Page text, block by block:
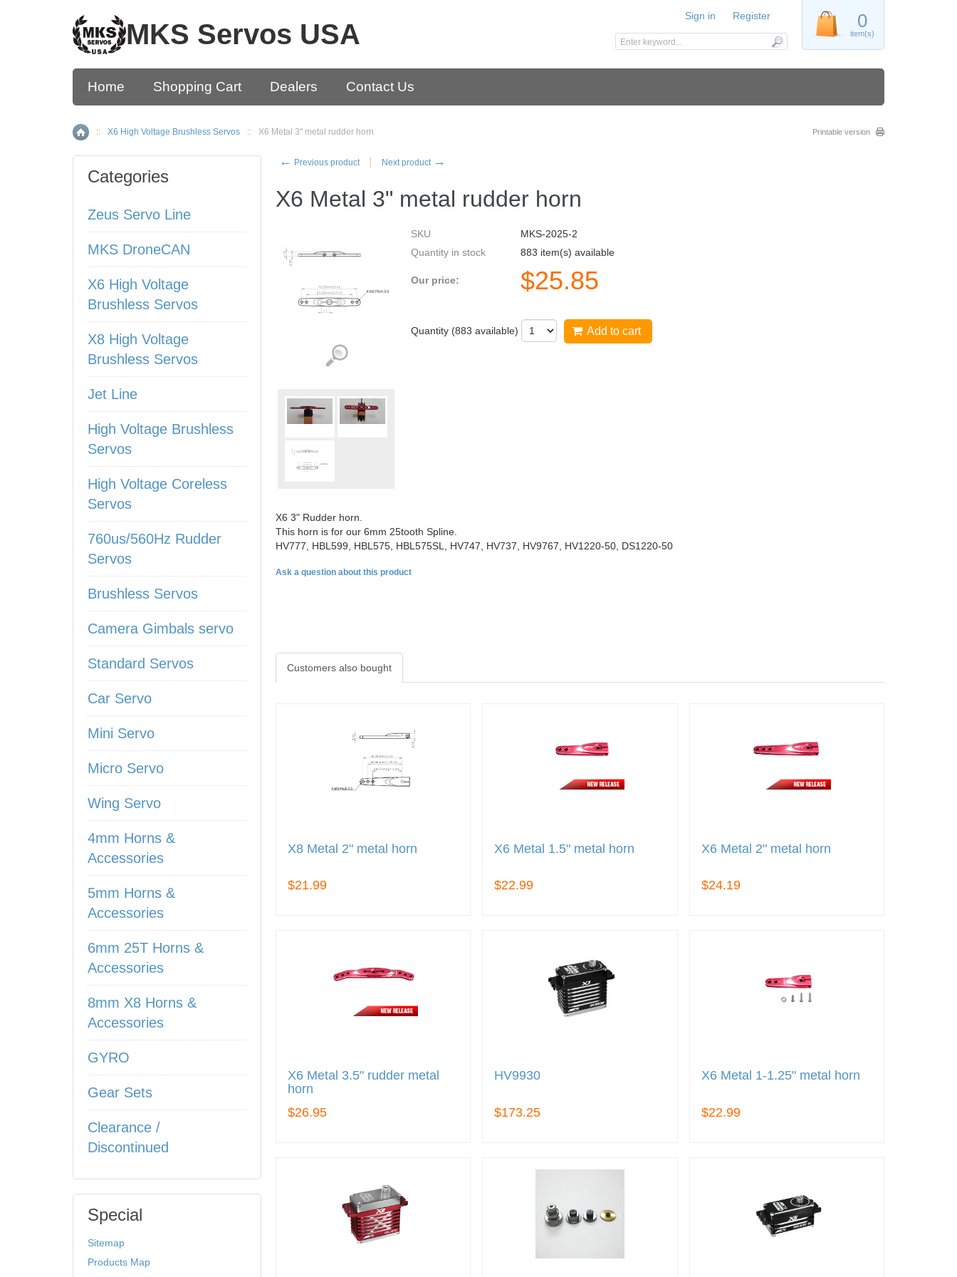
Home Shopping Cart Dealers Contact Us
Home
:: X6 High Voltage Brushless Servos :: X6 Metal 3" metal rudder horn Printable version
← Previous product Next product →
X6 Metal 3" metal rudder horn
SKU
MKS-2025-2
Quantity in stock
883 item(s) available
Our price: $25.85
Quantity (883 available) Add to cart
X6 3" Rudder horn.
This horn is for our 6mm 25tooth Spline.
HV777, HBL599, HBL575, HBL575SL, HV747, HV737, HV9767, HV1220-50, DS1220-50
Ask a question about this product
Customers also bought
X8 Metal 2" metal horn
$21.99
X6 Metal 1.5" metal horn
$22.99
X6 Metal 2" metal horn
$24.19
X6 Metal 3.5" rudder metal
horn
$26.95
HV9930
$173.25
X6 Metal 1-1.25" metal horn
$22.99
Categories
Zeus Servo Line
MKS DroneCAN
X6 High Voltage
Brushless Servos
X8 High Voltage
Brushless Servos
Jet Line
High Voltage Brushless
Servos
High Voltage Coreless
Servos
760us/560Hz Rudder
Servos
Brushless Servos
Camera Gimbals servo
Standard Servos
Car Servo
Mini Servo
Micro Servo
Wing Servo
4mm Horns &
Accessories
5mm Horns &
Accessories
6mm 25T Horns &
Accessories
8mm X8 Horns &
Accessories
GYRO
Gear Sets
Clearance /
Discontinued
Special
Sitemap
Products Map
MKS Servos USA 0
item(s)
Sign in Register